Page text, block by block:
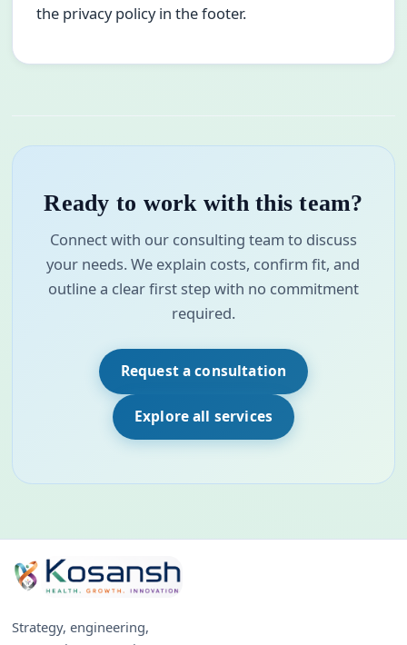
the privacy policy in the footer.
Ready to work with this team?
Connect with our consulting team to discuss
your needs. We explain costs, confirm fit, and
outline a clear first step with no commitment
required.
Request a consultation
Explore all services
Strategy, engineering,